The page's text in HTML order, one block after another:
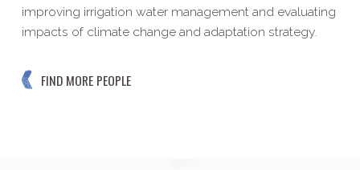
improving irrigation water management and evaluating
impacts of climate change and adaptation strategy.
FIND MORE PEOPLE